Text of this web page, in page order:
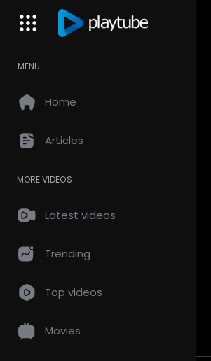
MENU
Home
Articles
MORE VIDEOS
Latest videos
Trending
Top videos
Movies